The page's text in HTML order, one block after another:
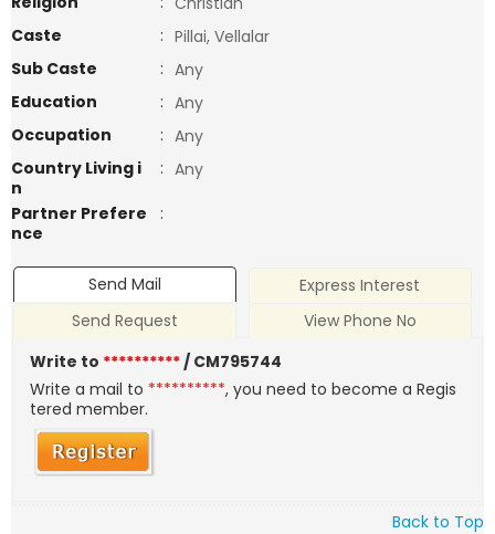
Caste
: Pillai, Vellalar
Sub Caste
: Any
Education
: Any
Occupation
: Any
Country Living i
n
: Any
Partner Prefere
nce
:
Send Mail
Express Interest
Send Request
View Phone No
Write to **********/ CM795744
Write a mail to **********, you need to become a Regis
tered member.
Back to Top